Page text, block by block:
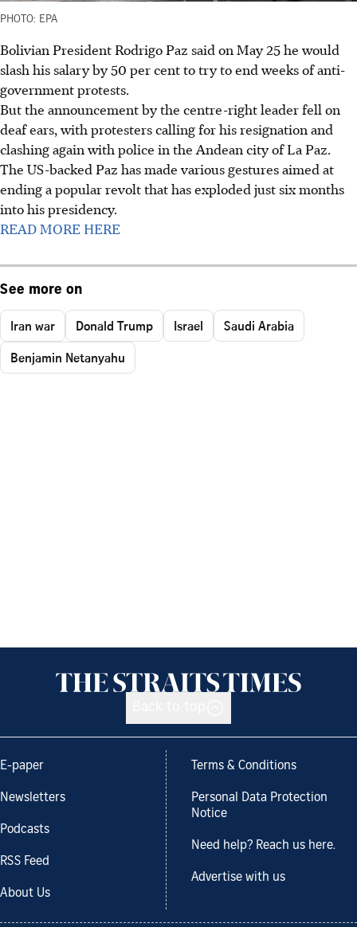
PHOTO: EPA
Bolivian President Rodrigo Paz said on May 25 he would
slash his salary by 50 per cent to try to end weeks of anti-
government protests.
But the announcement by the centre-right leader fell on
deaf ears, with protesters calling for his resignation and
clashing again with police in the Andean city of La Paz.
The US-backed Paz has made various gestures aimed at
ending a popular revolt that has exploded just six months
into his presidency.
READ MORE HERE
See more on
Iran war Donald Trump Israel
Saudi Arabia
Benjamin Netanyahu
E-paper
Newsletters
Podcasts
RSS Feed
About Us
Terms & Conditions
Personal Data Protection
Notice
Need help? Reach us here.
Advertise with us